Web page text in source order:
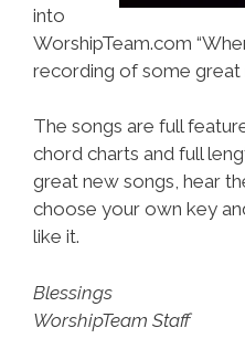
into
WorshipTeam.com
recording of some great
The songs are full
chord charts and full
great new songs, hear
choose your own key
like it.
Blessings
WorshipTeam Staff